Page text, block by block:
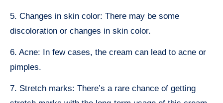
5. Changes in skin color: There may be some
discoloration or changes in skin color.
6. Acne: In few cases, the cream can lead to acne or
pimples.
7. Stretch marks: There’s a rare chance of getting